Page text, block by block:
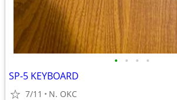
• • • •
SP-5 KEYBOARD
7/11 N. OKC